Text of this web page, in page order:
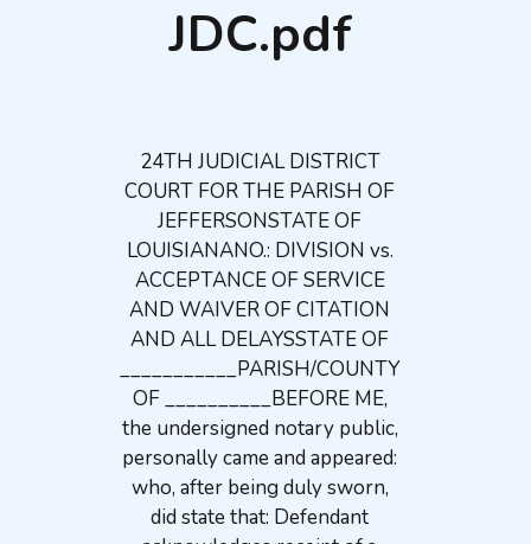
JDC.pdf
24TH JUDICIAL DISTRICT
COURT FOR THE PARISH OF
JEFFERSONSTATE OF
LOUISIANANO.: DIVISION vs.
ACCEPTANCE OF SERVICE
AND WAIVER OF CITATION
AND ALL DELAYSSTATE OF
___________PARISH/COUNTY
OF __________BEFORE ME,
the undersigned notary public,
personally came and appeared:
who, after being duly sworn,
did state that: Defendant